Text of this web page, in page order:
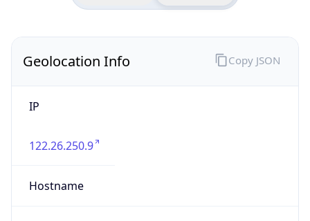
Geolocation Info
IP
122.26.250.9
Hostname
Copy JSON